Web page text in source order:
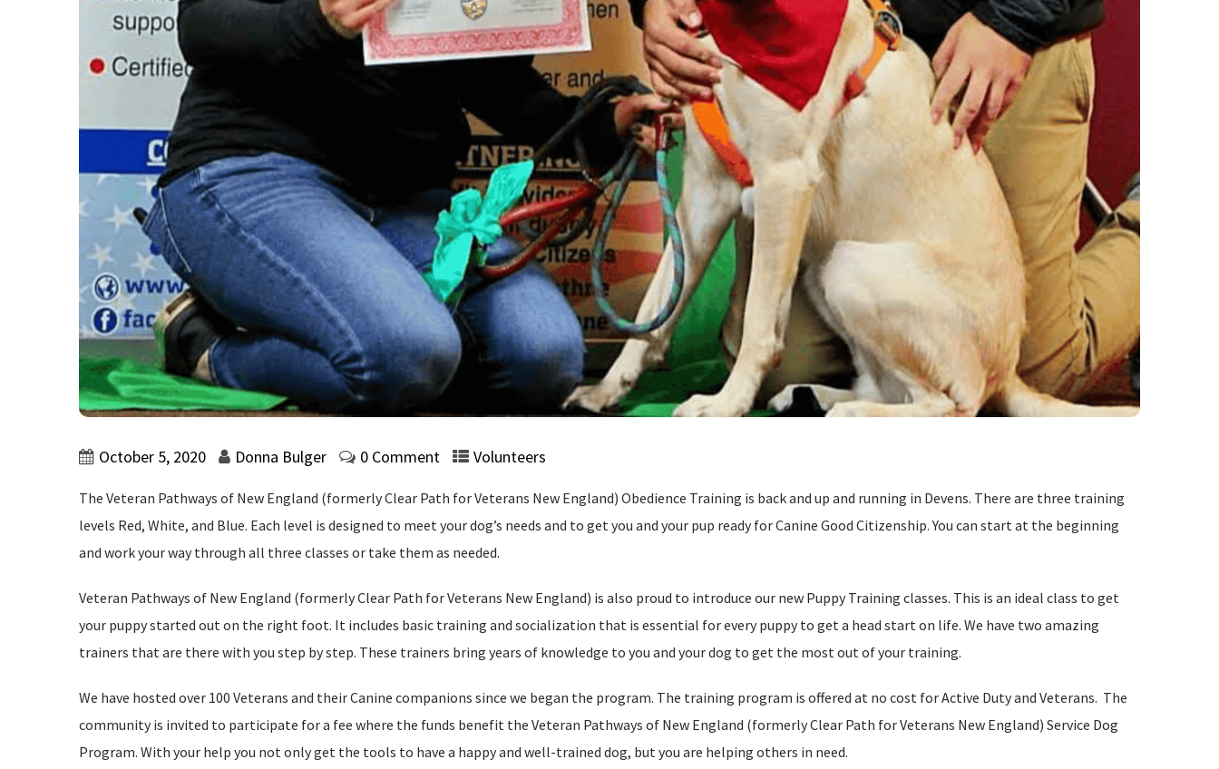
October 5, 2020 Donna Bulger 0 Comment Volunteers
The Veteran Pathways of New England (formerly Clear Path for Veterans New England) Obedience Training is back and up and running in Devens. There are three training
levels Red, White, and Blue. Each level is designed to meet your dog’s needs and to get you and your pup ready for Canine Good Citizenship. You can start at the beginning
and work your way through all three classes or take them as needed.
Veteran Pathways of New England (formerly Clear Path for Veterans New England) is also proud to introduce our new Puppy Training classes. This is an ideal class to get
your puppy started out on the right foot. It includes basic training and socialization that is essential for every puppy to get a head start on life. We have two amazing
trainers that are there with you step by step. These trainers bring years of knowledge to you and your dog to get the most out of your training.
We have hosted over 100 Veterans and their Canine companions since we began the program. The training program is offered at no cost for Active Duty and Veterans. The
community is invited to participate for a fee where the funds benefit the Veteran Pathways of New England (formerly Clear Path for Veterans New England) Service Dog
Program. With your help you not only get the tools to have a happy and well-trained dog, but you are helping others in need.